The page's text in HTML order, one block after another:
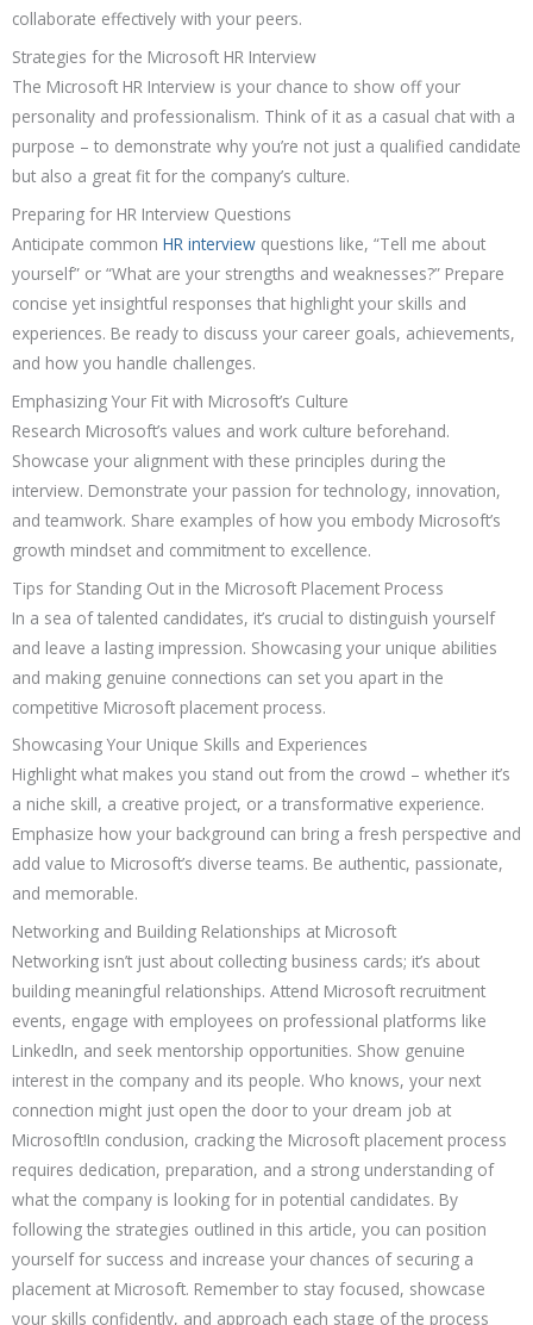
collaborate effectively with your peers.
Strategies for the Microsoft HR Interview
The Microsoft HR Interview is your chance to show off your
personality and professionalism. Think of it as a casual chat with a
purpose – to demonstrate why you’re not just a qualified candidate
but also a great fit for the company’s culture.
Preparing for HR Interview Questions
Anticipate common HR interview questions like, “Tell me about
yourself” or “What are your strengths and weaknesses?” Prepare
concise yet insightful responses that highlight your skills and
experiences. Be ready to discuss your career goals, achievements,
and how you handle challenges.
Emphasizing Your Fit with Microsoft’s Culture
Research Microsoft’s values and work culture beforehand.
Showcase your alignment with these principles during the
interview. Demonstrate your passion for technology, innovation,
and teamwork. Share examples of how you embody Microsoft’s
growth mindset and commitment to excellence.
Tips for Standing Out in the Microsoft Placement Process
In a sea of talented candidates, it’s crucial to distinguish yourself
and leave a lasting impression. Showcasing your unique abilities
and making genuine connections can set you apart in the
competitive Microsoft placement process.
Showcasing Your Unique Skills and Experiences
Highlight what makes you stand out from the crowd – whether it’s
a niche skill, a creative project, or a transformative experience.
Emphasize how your background can bring a fresh perspective and
add value to Microsoft’s diverse teams. Be authentic, passionate,
and memorable.
Networking and Building Relationships at Microsoft
Networking isn’t just about collecting business cards; it’s about
building meaningful relationships. Attend Microsoft recruitment
events, engage with employees on professional platforms like
LinkedIn, and seek mentorship opportunities. Show genuine
interest in the company and its people. Who knows, your next
connection might just open the door to your dream job at
Microsoft!In conclusion, cracking the Microsoft placement process
requires dedication, preparation, and a strong understanding of
what the company is looking for in potential candidates. By
following the strategies outlined in this article, you can position
yourself for success and increase your chances of securing a
placement at Microsoft. Remember to stay focused, showcase
your skills confidently, and approach each stage of the process